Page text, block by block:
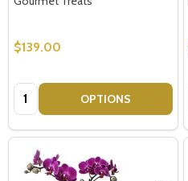
$139.00
Quantity: OPTIONS